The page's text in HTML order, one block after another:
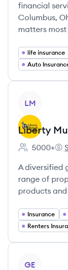
financial
Columbus,
matters most
life insurance
Auto
LM
Liberty
Employee
5000+
A diversified
range of
products and
Insurance
Renters
GE